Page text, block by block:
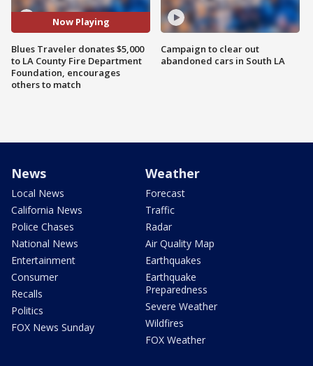
Now Playing
Blues Traveler donates $5,000
to LA County Fire Department
Foundation, encourages
others to match
Campaign to clear out
abandoned cars in South LA
News
Local News
California News
Police Chases
National News
Entertainment
Consumer
Recalls
Politics
FOX News Sunday
Weather
Forecast
Traffic
Radar
Air Quality Map
Earthquakes
Earthquake
Preparedness
Severe Weather
Wildfires
FOX Weather